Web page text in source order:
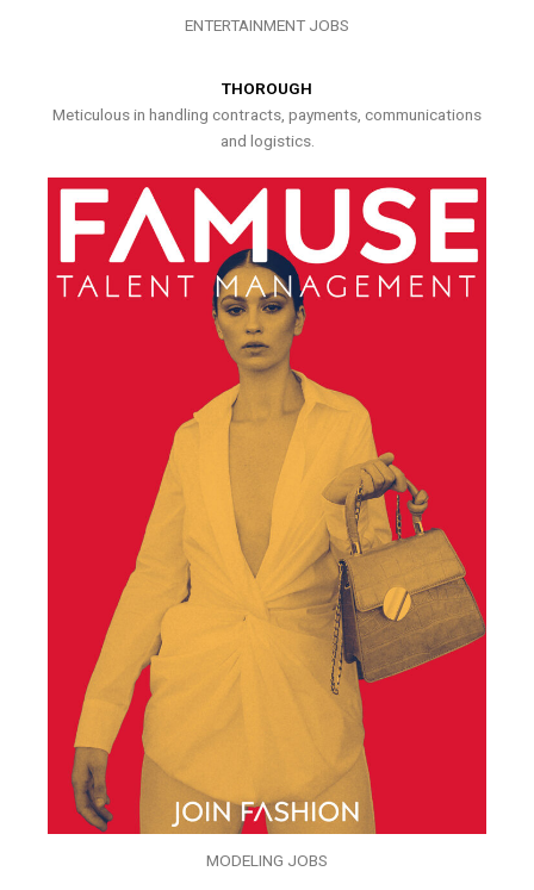
ENTERTAINMENT JOBS
THOROUGH
Meticulous in handling contracts, payments, communications
and logistics.
MODELING JOBS